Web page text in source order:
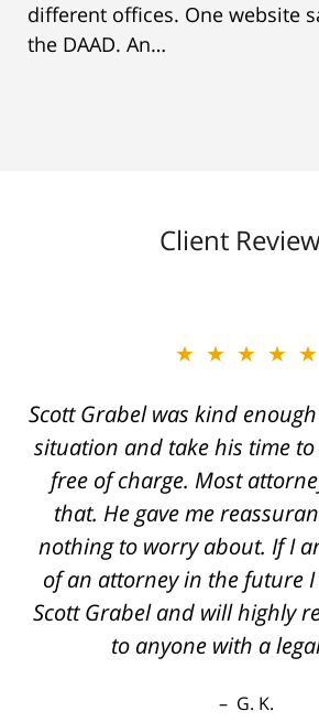
different offices. One website
the DAAD. An…
Client
★★★★★
Great job Tim, Scott, Daniel
and knowledgeable They
back if you have questions
the best outcome I could've
again
R. E.